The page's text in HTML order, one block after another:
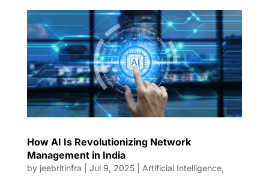
How AI Is Revolutionizing Network
Management in India
by jeebritinfra Jul 9, 2025| Artificial Intelligence,